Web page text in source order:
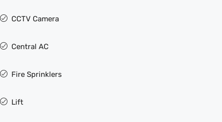
CCTV Camera
Central AC
Fire Sprinklers
Lift